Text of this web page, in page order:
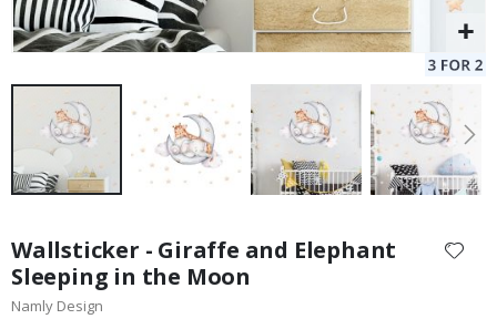
the
beginning
of
Wallsticker - Giraffe and Elephant
Sleeping in the Moon
Namly Design